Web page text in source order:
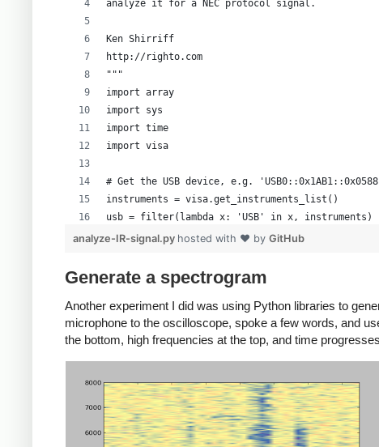
print 'Data size:', data_size, "Sample rate:",
scope.write(":KEY:FORCE")
scope.close()
data = numpy.frombuffer(rawdata, 'B')
# Walk through the data, and map it to actual
# This mapping is from Cibo Mahto
data = data * -1 + 255
# Now, we know from experimentation that the
# 30-229.  So shift by 130 - the voltage offset
data = (data - 130.0 - voltoffset/voltscale*25) /
# Now, generate a time axis.
time = numpy.linspace(timeoffset - 6 *
# See if we should use a different time axis
    time = time * 1e6
    tUnit = "uS"
elif (time[-1] < 1):
analyze it for a NEC protocol signal.
Ken Shirriff
http://righto.com
"""
import array
import sys
import time
import visa
# Get the USB device, e.g.
instruments = visa.get_instruments_list()
usb = filter(lambda x: 'USB' in x, instruments)
if len(usb) != 1:
    sys.exit(-1)
scope = visa.instrument(usb[0], timeout=20,
# Oscilloscope can get confused if too many
def scopewrite(str):
    scope.write(str)
# Set the scope the way we want it
scopewrite(':ACQ:MEMD LONG') # Long memory type
analyze-IR-signal.py hosted with ❤ by GitHub
Generate a spectrogram
Another experiment I did was using Python libraries to
microphone to the oscilloscope, spoke a few words, and
the bottom, high frequencies at the top, and time